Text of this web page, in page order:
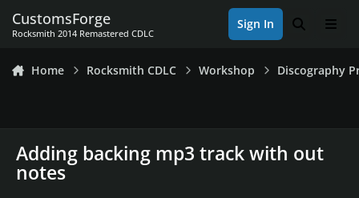
CustomsForge
Rocksmith 2014 Remastered CDLC
Sign In Search
Home Rocksmith CDLC Workshop Discography
Adding backing mp3 track with out
notes